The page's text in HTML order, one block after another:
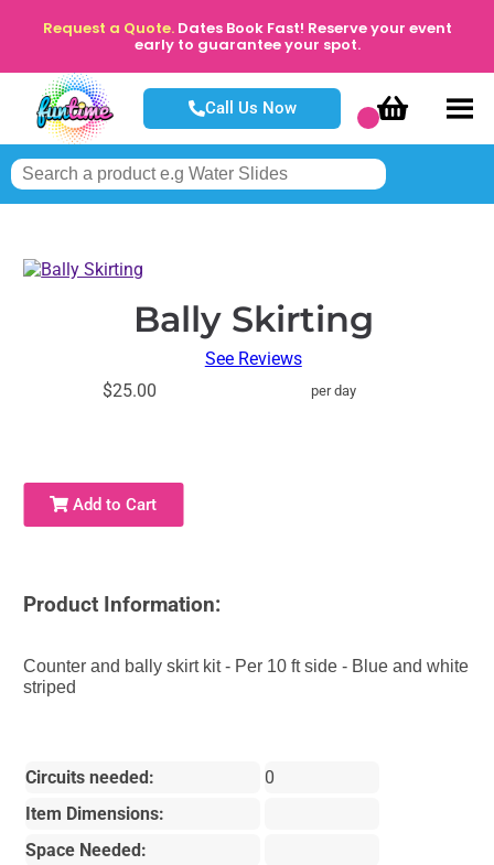
Request a Quote. Dates Book Fast! Reserve your event
early to guarantee your spot.
Call Us Now
Bally Skirting
See Reviews
$25.00
per day
Add to Cart
Product Information:
Counter and bally skirt kit - Per 10 ft side - Blue and white
striped
Circuits needed:
0
Item Dimensions:
Space Needed: